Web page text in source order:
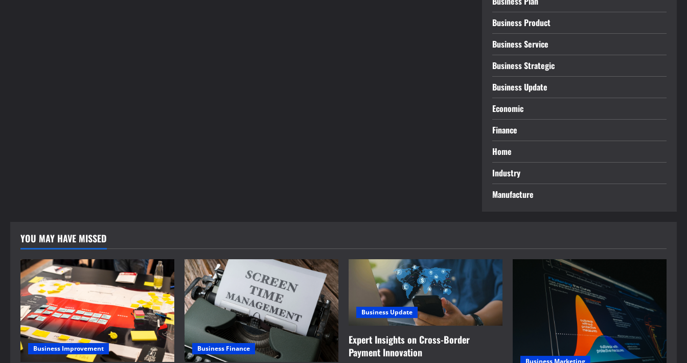
Business Product
Business Service
Business Strategic
Business Update
Economic
Finance
Home
Industry
Manufacture
YOU MAY HAVE MISSED
Business Improvement Business Finance
Business Update
Expert Insights on Cross-Border
Payment Innovation
Business Marketing